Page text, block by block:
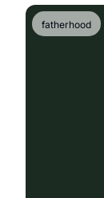
fatherhood